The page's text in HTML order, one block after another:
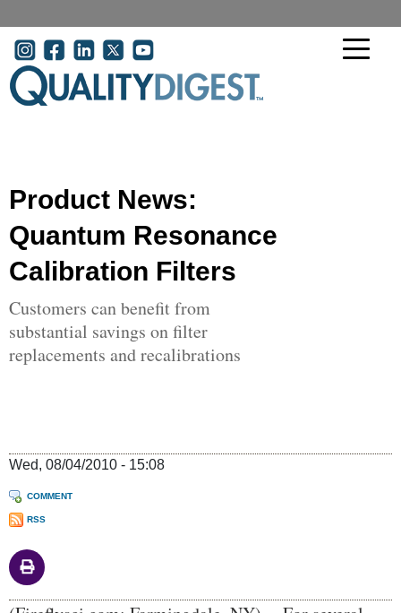
User account menu
Product News:
Quantum Resonance
Calibration Filters
Customers can benefit from
substantial savings on filter
replacements and recalibrations
Wed, 08/04/2010 - 15:08
COMMENT
RSS